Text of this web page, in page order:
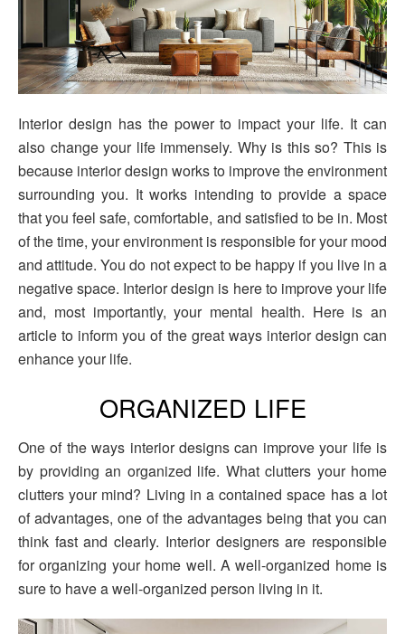
Interior design has the power to impact your life. It can
also change your life immensely. Why is this so? This is
because interior design works to improve the environment
surrounding you. It works intending to provide a space
that you feel safe, comfortable, and satisfied to be in. Most
of the time, your environment is responsible for your mood
and attitude. You do not expect to be happy if you live in a
negative space. Interior design is here to improve your life
and, most importantly, your mental health. Here is an
article to inform you of the great ways interior design can
enhance your life.
ORGANIZED LIFE
One of the ways interior designs can improve your life is
by providing an organized life. What clutters your home
clutters your mind? Living in a contained space has a lot
of advantages, one of the advantages being that you can
think fast and clearly. Interior designers are responsible
for organizing your home well. A well-organized home is
sure to have a well-organized person living in it.